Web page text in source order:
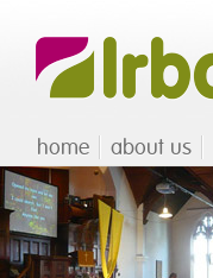
home about us